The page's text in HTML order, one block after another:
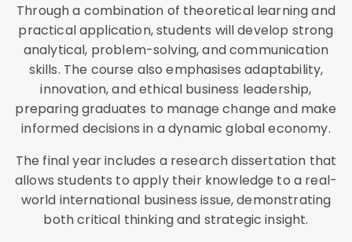
Through a combination of theoretical learning and
practical application, students will develop strong
analytical, problem-solving, and communication
skills. The course also emphasises adaptability,
innovation, and ethical business leadership,
preparing graduates to manage change and make
informed decisions in a dynamic global economy.
The final year includes a research dissertation that
allows students to apply their knowledge to a real-
world international business issue, demonstrating
both critical thinking and strategic insight.